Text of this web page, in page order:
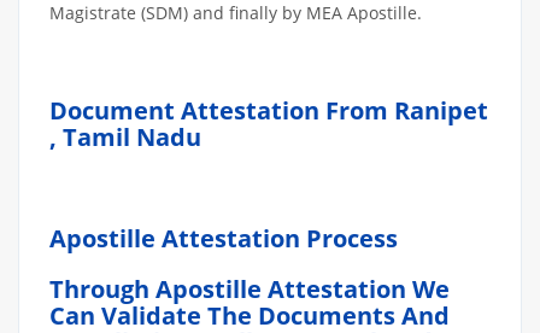
Magistrate (SDM) and finally by MEA Apostille.
Document Attestation From Ranipet
, Tamil Nadu
Apostille Attestation Process
Through Apostille Attestation We
Can Validate The Documents And